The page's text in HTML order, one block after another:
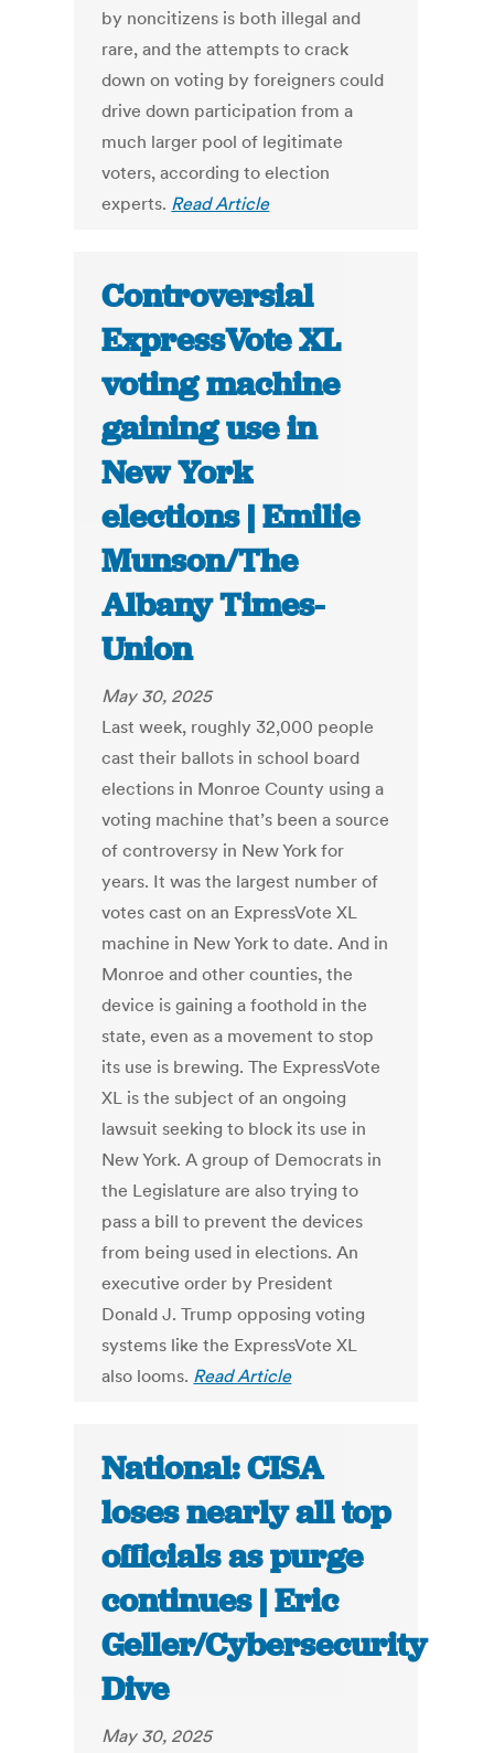
by noncitizens is both illegal and
rare, and the attempts to crack
down on voting by foreigners could
drive down participation from a
much larger pool of legitimate
voters, according to election
experts. Read Article
Controversial
ExpressVote XL
voting machine
gaining use in
New York
elections | Emilie
Munson/The
Albany Times-
Union
May 30, 2025
Last week, roughly 32,000 people
cast their ballots in school board
elections in Monroe County using a
voting machine that’s been a source
of controversy in New York for
years. It was the largest number of
votes cast on an ExpressVote XL
machine in New York to date. And in
Monroe and other counties, the
device is gaining a foothold in the
state, even as a movement to stop
its use is brewing. The ExpressVote
XL is the subject of an ongoing
lawsuit seeking to block its use in
New York. A group of Democrats in
the Legislature are also trying to
pass a bill to prevent the devices
from being used in elections. An
executive order by President
Donald J. Trump opposing voting
systems like the ExpressVote XL
also looms. Read Article
National: CISA
loses nearly all top
officials as purge
continues | Eric
Geller/Cybersecurity
Dive
May 30, 2025